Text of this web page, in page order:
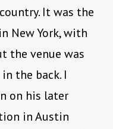
It was the
New York, with
the venue was
the back. I
on his later
in Austin